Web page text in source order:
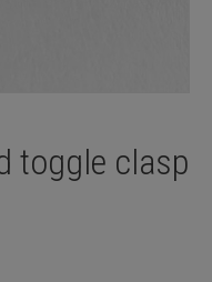
toggle clasp